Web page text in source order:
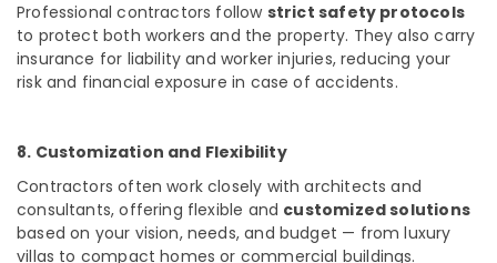
Buildings
Construction
Companies
in
Interior
Manufacturers
in
Kozhikode
Waterproofing
Professional contractors follow strict safety protocols
to protect both workers and the property. They also carry
insurance for liability and worker injuries, reducing your
risk and financial exposure in case of accidents.
8. Customization and Flexibility
Contractors often work closely with architects and
consultants, offering flexible and customized solutions
based on your vision, needs, and budget — from luxury
villas to compact homes or commercial buildings.